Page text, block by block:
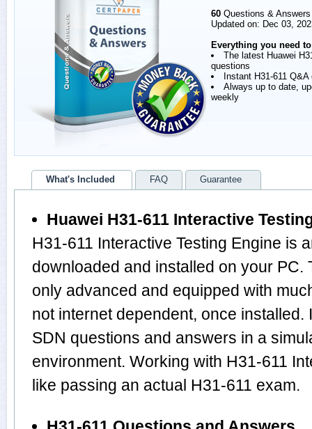
60 Questions & Answers
Updated on: Dec 03,
Everything you need
The latest Huawei
questions
Instant H31-611 Q&A
Always up to date,
weekly
What's Included FAQ Guarantee
Huawei H31-611 Interactive
H31-611 Interactive Testing Engine is
downloaded and installed on your PC.
only advanced and equipped with
not internet dependent, once
SDN questions and answers in a
environment. Working with H31-611
like passing an actual H31-611 exam.